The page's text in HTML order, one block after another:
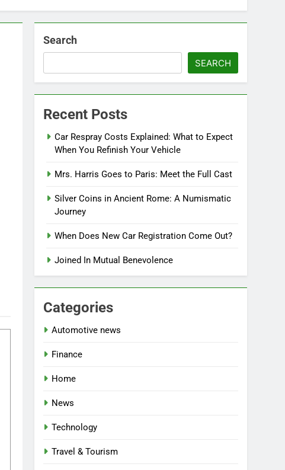
Search
SEARCH
Recent Posts
Car Respray Costs Explained: What to Expect
When You Refinish Your Vehicle
Mrs. Harris Goes to Paris: Meet the Full Cast
Silver Coins in Ancient Rome: A Numismatic
Journey
When Does New Car Registration Come Out?
Joined In Mutual Benevolence
Categories
Automotive news
Finance
Home
News
Technology
Travel & Tourism